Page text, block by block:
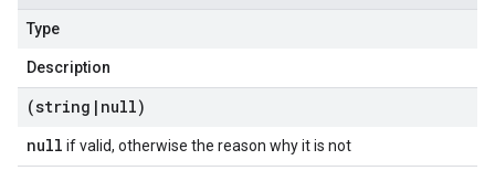
Type
Description
(string | null)
null if valid, otherwise the reason why it is not